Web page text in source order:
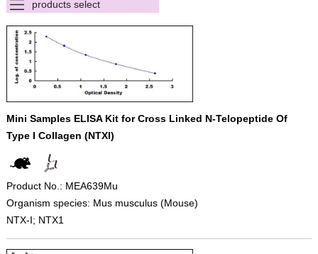
Mini Samples ELISA Kit for Cross Linked N-Telopeptide Of
Type I Collagen (NTXI)
Product No.: MEA639Mu
Organism species: Mus musculus (Mouse)
NTX-I; NTX1